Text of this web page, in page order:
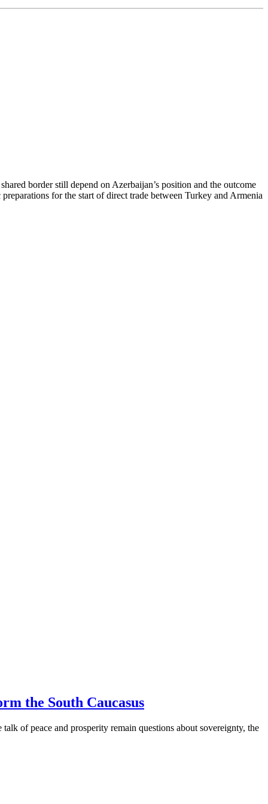
border still depend on Azerbaijan’s position and the outcome
for the start of direct trade between Turkey and Armenia
the South Caucasus
of peace and prosperity remain questions about sovereignty, the